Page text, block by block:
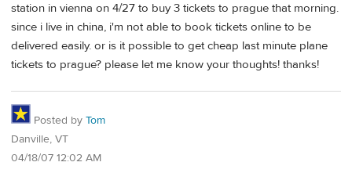
station in vienna on 4/27 to buy 3 tickets to prague that morning.
since i live in china, i'm not able to book tickets online to be
delivered easily. or is it possible to get cheap last minute plane
tickets to prague? please let me know your thoughts! thanks!
Posted by Tom
Danville, VT
04/18/07 12:02 AM